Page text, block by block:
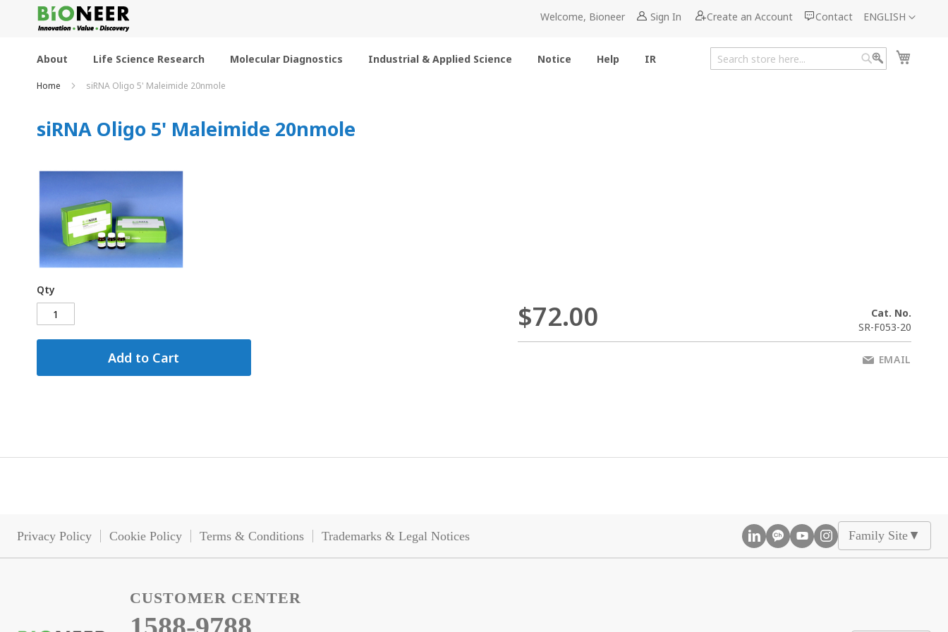
to
Content
Language
ENGLISH
Welcome, Bioneer Sign In Create an Account Contact
About Life Science Research Molecular Diagnostics Industrial & Applied Science Notice Help IR
Search
Home siRNA Oligo 5' Maleimide 20nmole
siRNA Oligo 5' Maleimide 20nmole
$72.00
Cat. No.
SR-F053-20
Qty
Add to Cart EMAIL
Privacy Policy Cookie Policy Terms & Conditions Trademarks & Legal Notices Family Site ▲
CUSTOMER CENTER